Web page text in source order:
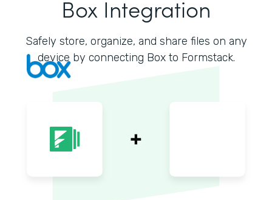
Box Integration
Safely store, organize, and share files on any
device by connecting Box to Formstack.